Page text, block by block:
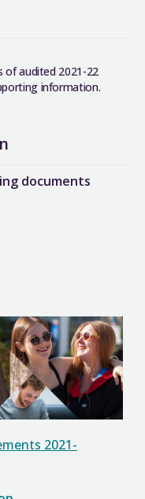
of audited 2021-22
information.
documents
2021-